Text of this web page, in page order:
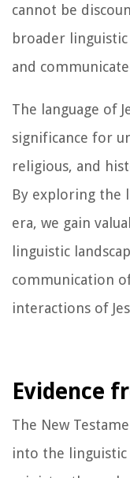
cannot be
broader linguistic
and
The language of
significance for
religious, and
By exploring the
era, we gain
linguistic
communication
interactions of
Evidence
The New
into the linguistic